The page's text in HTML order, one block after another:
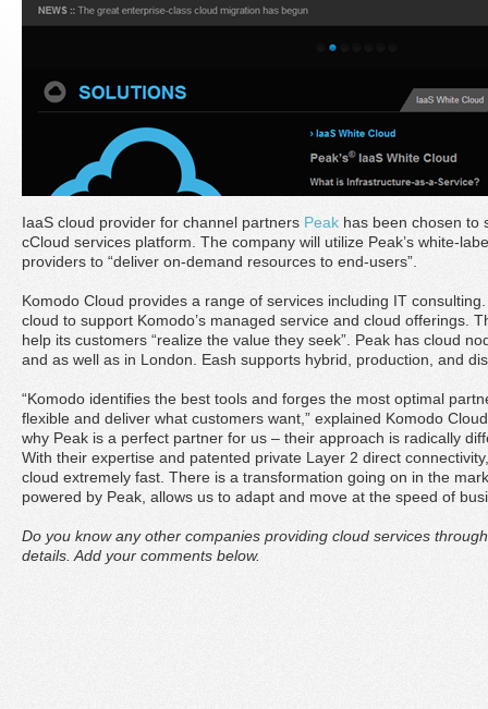
IaaS cloud provider for channel partners Peak has been chosen to
cCloud services platform. The company will utilize Peak’s white-
providers to “deliver on-demand resources to end-users”.
Komodo Cloud provides a range of services including IT
cloud to support Komodo’s managed service and cloud offerings.
help its customers “realize the value they seek”. Peak has cloud
and as well as in London. Eash supports hybrid, production, and
“Komodo identifies the best tools and forges the most optimal
flexible and deliver what customers want,” explained Komodo
why Peak is a perfect partner for us – their approach is radically
With their expertise and patented private Layer 2 direct
cloud extremely fast. There is a transformation going on in the
powered by Peak, allows us to adapt and move at the speed of
Do you know any other companies providing cloud services
details. Add your comments below.